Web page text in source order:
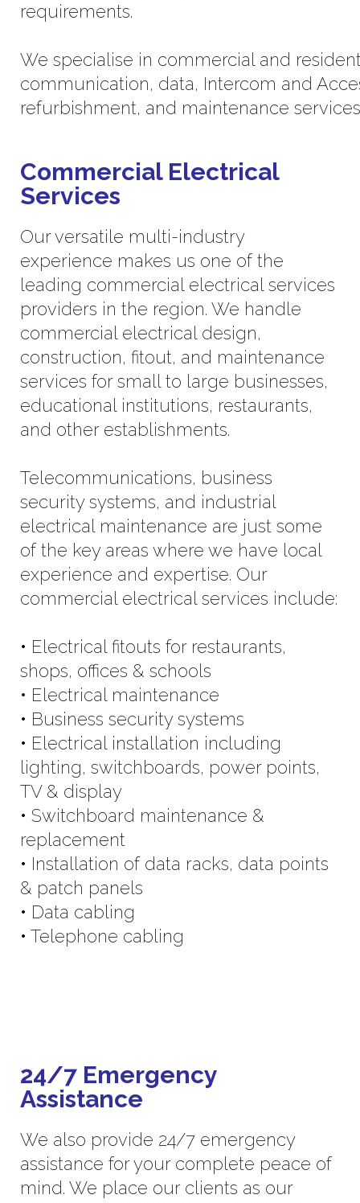
requirements.
We specialise in commercial and
communication, data, Intercom and
refurbishment, and maintenance
Commercial Electrical
Services
Our versatile multi-industry
experience makes us one of the
leading commercial electrical services
providers in the region. We handle
commercial electrical design,
construction, fitout, and maintenance
services for small to large businesses,
educational institutions, restaurants,
and other establishments.
Telecommunications, business
security systems, and industrial
electrical maintenance are just some
of the key areas where we have local
experience and expertise. Our
commercial electrical services include:
• Electrical fitouts for restaurants,
shops, offices & schools
• Electrical maintenance
• Business security systems
• Electrical installation including
lighting, switchboards, power points,
TV & display
• Switchboard maintenance &
replacement
• Installation of data racks, data points
& patch panels
• Data cabling
• Telephone cabling
24/7 Emergency
Assistance
We also provide 24/7 emergency
assistance for your complete peace of
mind. We place our clients as our